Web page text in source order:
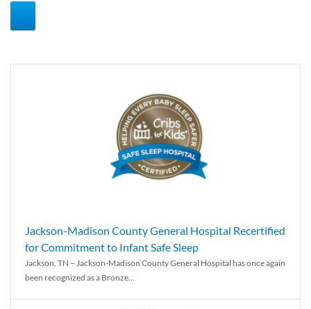
Jackson-Madison County General Hospital Recertified
for Commitment to Infant Safe Sleep
Jackson, TN – Jackson-Madison County General Hospital has once again
been recognized as a Bronze...